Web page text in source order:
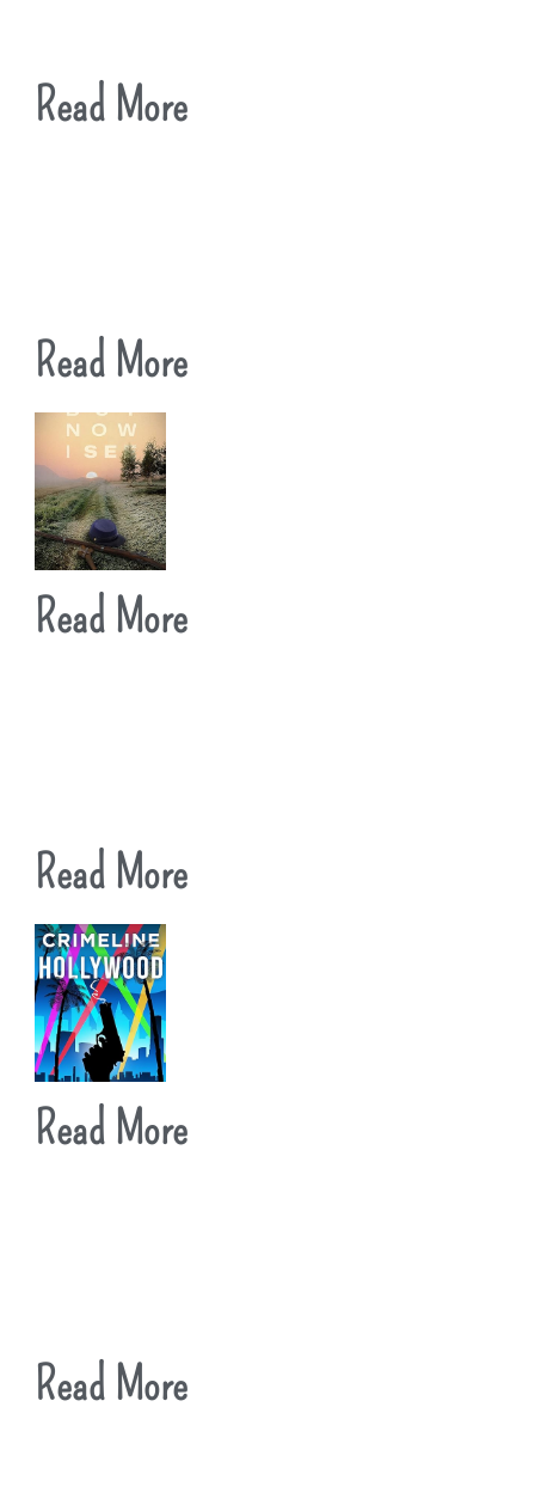
Read More
Read More
Read More
Read More
Read More
Read More